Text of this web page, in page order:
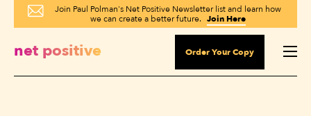
Join Paul Polman's Net Positive Newsletter list and learn how
we can create a better future. Join Here
net positive Order Your Copy